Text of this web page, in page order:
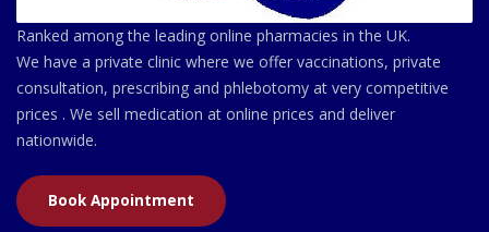
Ranked among the leading online pharmacies in the UK.
We have a private clinic where we offer vaccinations, private
consultation, prescribing and phlebotomy at very competitive
prices . We sell medication at online prices and deliver
nationwide.
Book Appointment